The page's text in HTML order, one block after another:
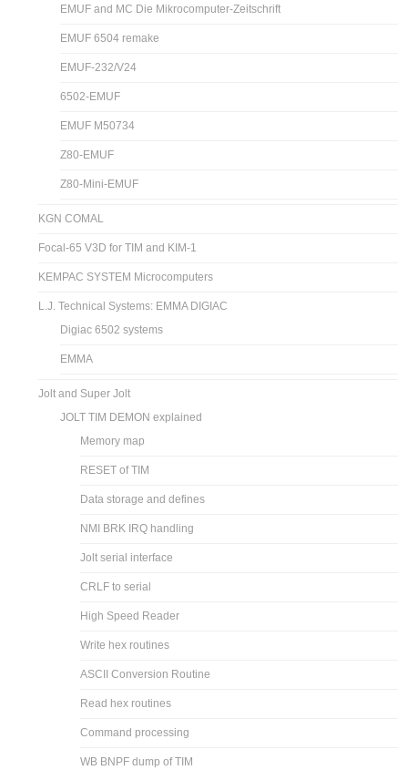
EMUF and MC Die Mikrocomputer-Zeitschrift
EMUF 6504 remake
EMUF-232/V24
6502-EMUF
EMUF M50734
Z80-EMUF
Z80-Mini-EMUF
KGN COMAL
Focal-65 V3D for TIM and KIM-1
KEMPAC SYSTEM Microcomputers
L.J. Technical Systems: EMMA DIGIAC
Digiac 6502 systems
EMMA
Jolt and Super Jolt
JOLT TIM DEMON explained
Memory map
RESET of TIM
Data storage and defines
NMI BRK IRQ handling
Jolt serial interface
CRLF to serial
High Speed Reader
Write hex routines
ASCII Conversion Routine
Read hex routines
Command processing
WB BNPF dump of TIM